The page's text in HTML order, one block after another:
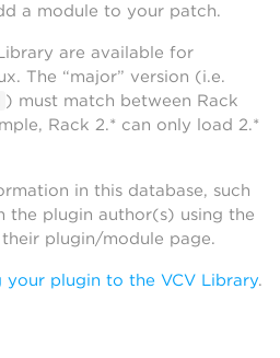
a module to your patch.
are available for
The “major” version (i.e.
) must match between Rack
Rack 2.* can only load 2.*
in this database, such
the plugin author(s) using the
plugin/module page.
your plugin to the VCV Library.